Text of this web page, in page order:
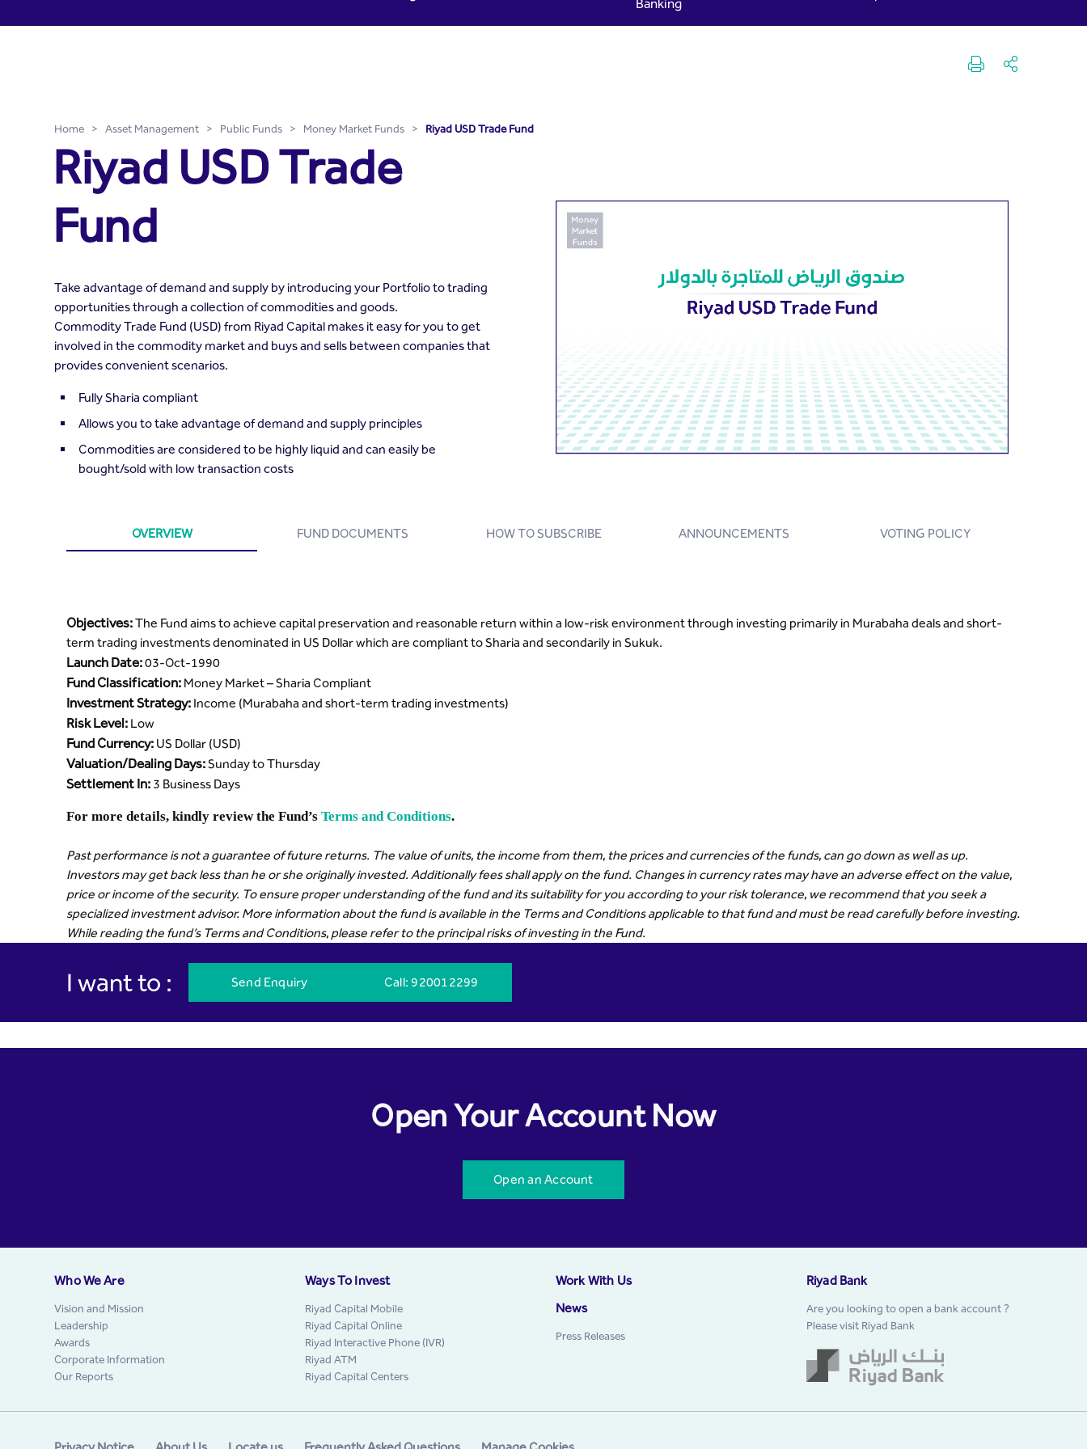
Riyad USD Trade Fund - Riyad Capital Banking
Home > Asset Management > Public Funds > Money Market Funds > Riyad USD Trade Fund
Riyad USD Trade
Fund
Take advantage of demand and supply by introducing your Portfolio to trading
opportunities through a collection of commodities and goods.
Commodity Trade Fund (USD) from Riyad Capital makes it easy for you to get
involved in the commodity market and buys and sells between companies that
provides convenient scenarios.
Fully Sharia compliant
Allows you to take advantage of demand and supply principles
Commodities are considered to be highly liquid and can easily be
bought/sold with low transaction costs
OVERVIEW FUND DOCUMENTS HOW TO SUBSCRIBE ANNOUNCEMENTS VOTING POLICY
Objectives:The Fund aims to achieve capital preservation and reasonable return within a low-risk environment through investing primarily in Murabaha deals and short-
term trading investments denominated in US Dollar which are compliant to Sharia and secondarily in Sukuk.
Launch Date:03-Oct-1990
Fund Classification: Money Market – Sharia Compliant
Investment Strategy: Income (Murabaha and short-term trading investments)
Risk Level: Low
Fund Currency: US Dollar (USD)
Valuation/Dealing Days:Sunday to Thursday
Settlement In: 3 Business Days
For more details, kindly review the Fund’sTerms and Conditions.
Past performance is not a guarantee of future returns. The value of units, the income from them, the prices and currencies of the funds, can go down as well as up.
Investors may get back less than he or she originally invested. Additionally fees shall apply on the fund. Changes in currency rates may have an adverse effect on the value,
price or income of the security. To ensure proper understanding of the fund and its suitability for you according to your risk tolerance, we recommend that you seek a
specialized investment advisor. More information about the fund is available in the Terms and Conditions applicable to that fund and must be read carefully before investing.
While reading the fund’s Terms and Conditions, please refer to the principal risks of investing in the Fund.
I want to : Send Enquiry Call: 920012299
Open Your Account Now
Open an Account
Who We Are
Vision and Mission
Leadership
Awards
Corporate Information
Our Reports
Ways To Invest
Riyad Capital Mobile
Riyad Capital Online
Riyad Interactive Phone (IVR)
Riyad ATM
Riyad Capital Centers
Work With Us
News
Press Releases
Riyad Bank
Are you looking to open a bank account ?
Please visit Riyad Bank